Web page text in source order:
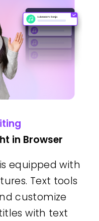
in Browser
equipped with
Text tools
customize
with text